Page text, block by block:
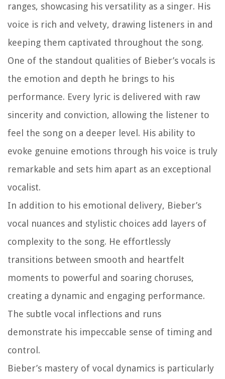
ranges, showcasing his versatility as a singer. His
voice is rich and velvety, drawing listeners in and
keeping them captivated throughout the song.
One of the standout qualities of Bieber’s vocals is
the emotion and depth he brings to his
performance. Every lyric is delivered with raw
sincerity and conviction, allowing the listener to
feel the song on a deeper level. His ability to
evoke genuine emotions through his voice is truly
remarkable and sets him apart as an exceptional
vocalist.
In addition to his emotional delivery, Bieber’s
vocal nuances and stylistic choices add layers of
complexity to the song. He effortlessly
transitions between smooth and heartfelt
moments to powerful and soaring choruses,
creating a dynamic and engaging performance.
The subtle vocal inflections and runs
demonstrate his impeccable sense of timing and
control.
Bieber’s mastery of vocal dynamics is particularly